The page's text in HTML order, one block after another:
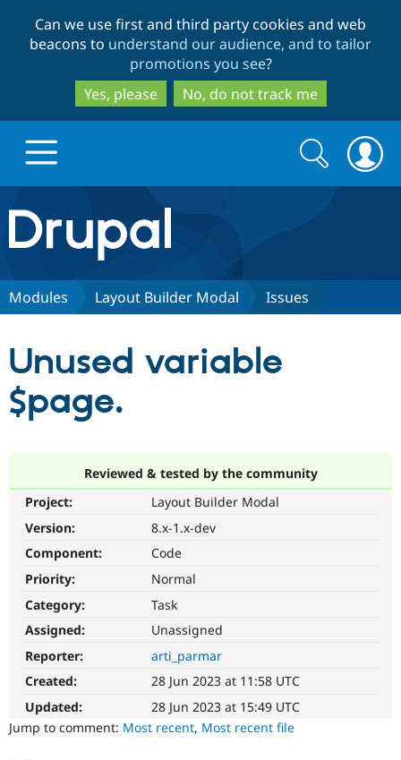
to
main
content
to
search
Can we use first and third party cookies and web
beacons to understand our audience, and to tailor
promotions you see?
Yes, please
No, do not track me
Drupal.org home
Discover Drupal
Partners & Services
Certified
Support Drupal
Get Started
Try Hosting
Search
form
Search
Modules Layout Builder Modal Issues
Unused variable
$page.
Reviewed & tested by the community
Project:
Layout Builder Modal
Version:
8.x-1.x-dev
Component:
Code
Priority:
Normal
Category:
Task
Assigned:
Unassigned
Reporter:
arti_parmar
Created:
28 Jun 2023 at 11:58 UTC
Updated:
28 Jun 2023 at 15:49 UTC
Jump to comment: Most recent, Most recent file